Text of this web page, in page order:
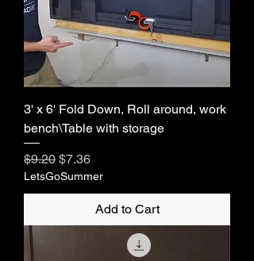
3' x 6' Fold Down, Roll around, work
bench\Table with storage
Regular Price
$9.20 Sale Price
$7.36
LetsGoSummer
Add to Cart